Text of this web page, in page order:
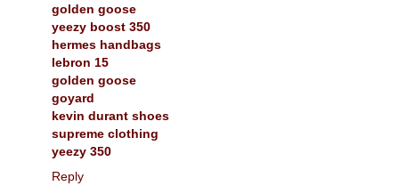
golden goose
yeezy boost 350
hermes handbags
lebron 15
golden goose
goyard
kevin durant shoes
supreme clothing
yeezy 350
Reply